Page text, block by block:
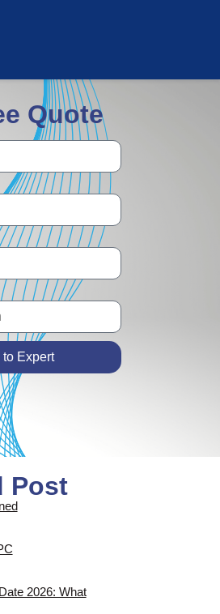
Quote
to Expert
Post
2026: What